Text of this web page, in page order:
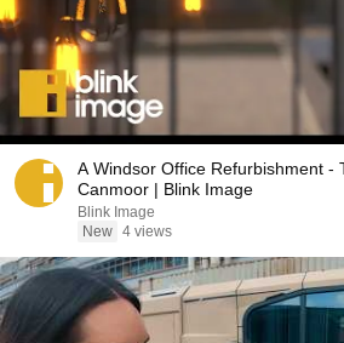
A Windsor Office Refurbishment -
Canmoor | Blink Image
Blink Image
New 4 views